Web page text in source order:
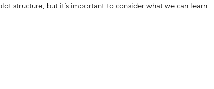
structure, but it’s important to consider what we can learn